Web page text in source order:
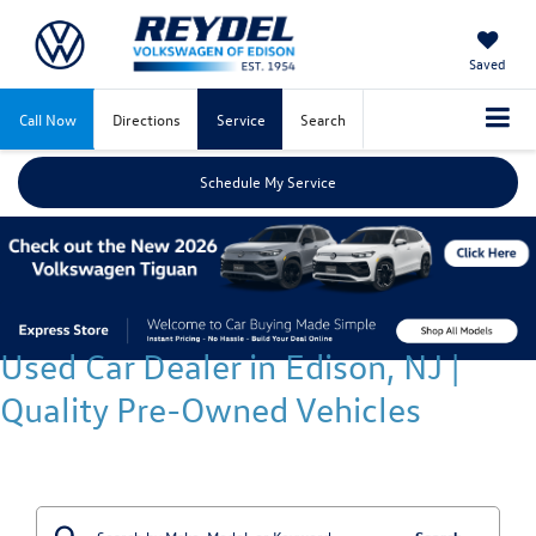
Saved
Call Now Directions Service Search
Schedule My Service
Used Car Dealer in Edison, NJ |
Quality Pre-Owned Vehicles